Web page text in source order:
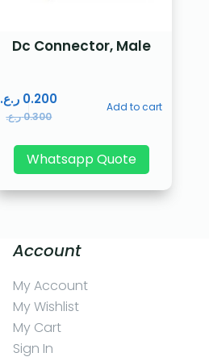
Dc Connector, Male
0.300ر.ع.
0.200 ر.ع. Add to cart
Whatsapp Quote
Account
My Account
My Wishlist
My Cart
Sign In